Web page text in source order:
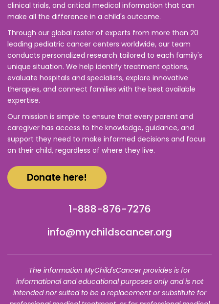
clinical trials, and critical medical information that can
make all the difference in a child's outcome.
Through our global roster of experts from more than 20
leading pediatric cancer centers worldwide, our team
conducts personalized research tailored to each family's
unique situation. We help identify treatment options,
evaluate hospitals and specialists, explore innovative
therapies, and connect families with the best available
expertise.
Our mission is simple: to ensure that every parent and
caregiver has access to the knowledge, guidance, and
support they need to make informed decisions and focus
on their child, regardless of where they live.
Donate here!
1-888-876-7276
info@mychildscancer.org
The information MyChild'sCancer provides is for
informational and educational purposes only and is not
intended nor suited to be a replacement or substitute for